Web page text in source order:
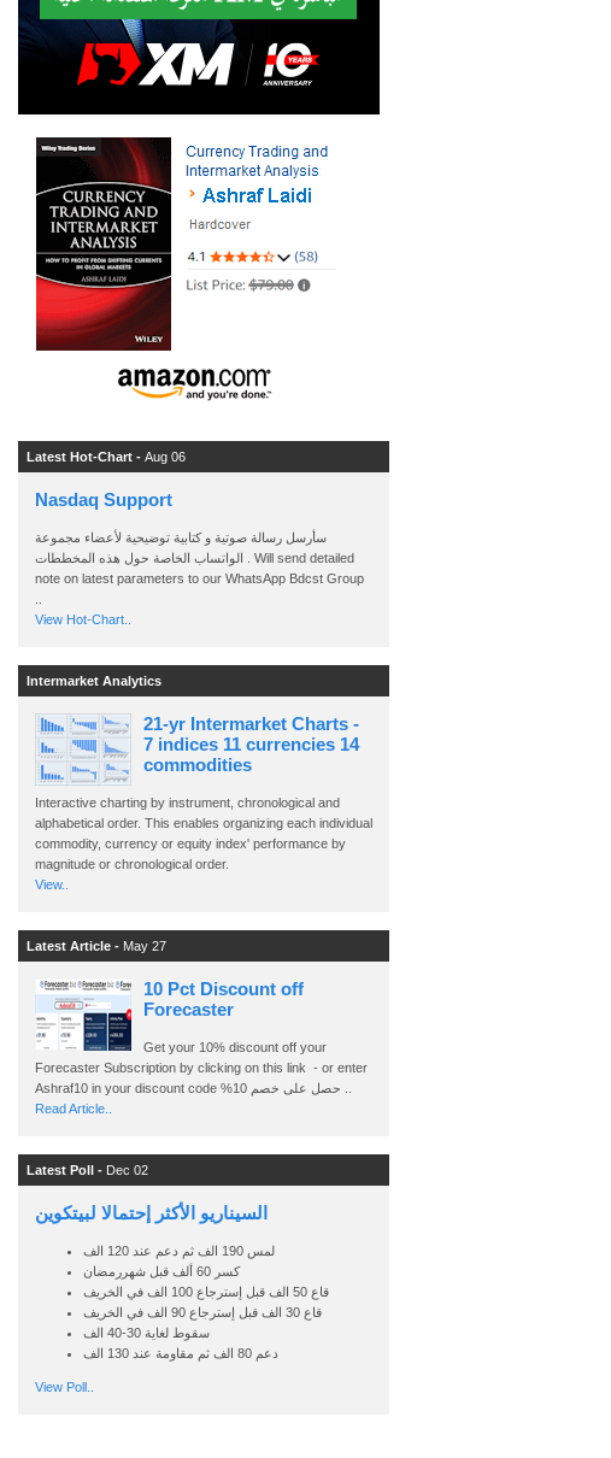
Latest Hot-Chart - Aug 06
Nasdaq Support
سأرسل رسالة صوتية و كتابية توضيحية لأعضاء مجموعة
الواتساب الخاصة حول هذه المخططات . Will send detailed
note on latest parameters to our WhatsApp Bdcst Group
View Hot-Chart..
Intermarket Analytics
21-yr Intermarket Charts -
7 indices 11 currencies 14
commodities
Interactive charting by instrument, chronological and
alphabetical order. This enables organizing each individual
commodity, currency or equity index' performance by
magnitude or chronological order.
View..
Latest Article - May 27
10 Pct Discount off
Forecaster
Get your 10% discount off your
Forecaster Subscription by clicking on this link - or enter
Read Article..
Latest Poll - Dec 02
السيناريو الأكثر إحتمالا لبيتكوين
لمس 190 الف ثم دعم عند 120 الف
كسر 60 ألف قبل شهررمضان
قاع 50 الف قبل إسترجاع 100 الف في الخريف
قاع 30 الف قبل إسترجاع 90 الف في الخريف
سقوط لغاية 30-40 الف
دعم 80 الف ثم مقاومة عند 130 الف
View Poll..